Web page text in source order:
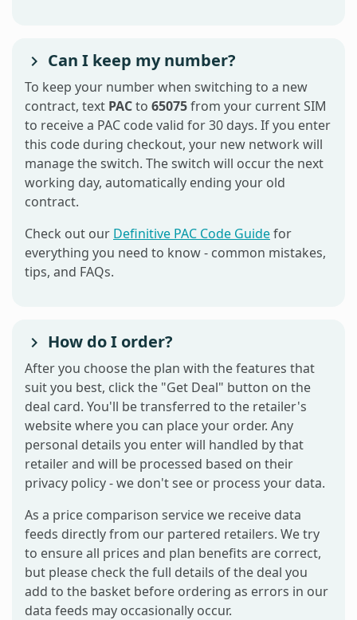
Can I keep my number?
To keep your number when switching to a new
contract, text PACto 65075from your current SIM
to receive a PAC code valid for 30 days. If you enter
this code during checkout, your new network will
manage the switch. The switch will occur the next
working day, automatically ending your old
contract.
Check out our Definitive PAC Code Guidefor
everything you need to know - common mistakes,
tips, and FAQs.
How do I order?
After you choose the plan with the features that
suit you best, click the "Get Deal" button on the
deal card. You'll be transferred to the retailer's
website where you can place your order. Any
personal details you enter will handled by that
retailer and will be processed based on their
privacy policy - we don't see or process your data.
As a price comparison service we receive data
feeds directly from our partered retailers. We try
to ensure all prices and plan benefits are correct,
but please check the full details of the deal you
add to the basket before ordering as errors in our
data feeds may occasionally occur.